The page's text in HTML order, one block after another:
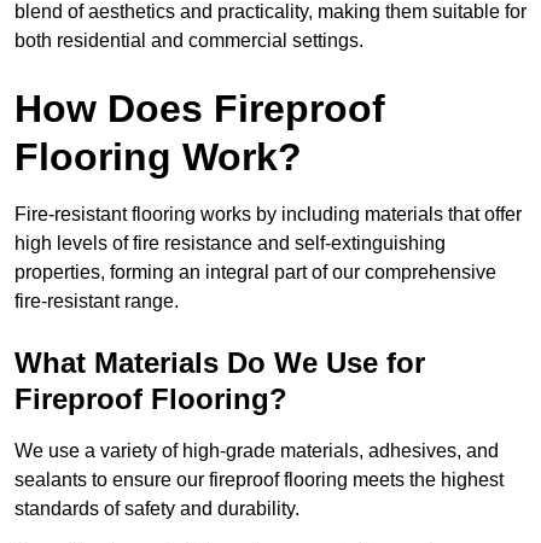
blend of aesthetics and practicality, making them suitable for
both residential and commercial settings.
How Does Fireproof
Flooring Work?
Fire-resistant flooring works by including materials that offer
high levels of fire resistance and self-extinguishing
properties, forming an integral part of our comprehensive
fire-resistant range.
What Materials Do We Use for
Fireproof Flooring?
We use a variety of high-grade materials, adhesives, and
sealants to ensure our fireproof flooring meets the highest
standards of safety and durability.